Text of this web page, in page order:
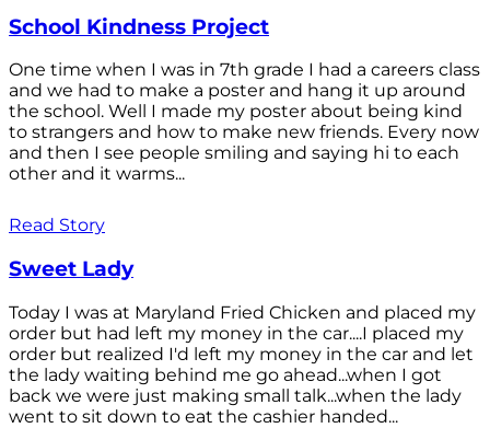
School Kindness Project
One time when I was in 7th grade I had a careers class
and we had to make a poster and hang it up around
the school. Well I made my poster about being kind
to strangers and how to make new friends. Every now
and then I see people smiling and saying hi to each
other and it warms...
Read Story
Sweet Lady
Today I was at Maryland Fried Chicken and placed my
order but had left my money in the car....I placed my
order but realized I'd left my money in the car and let
the lady waiting behind me go ahead...when I got
back we were just making small talk...when the lady
went to sit down to eat the cashier handed...